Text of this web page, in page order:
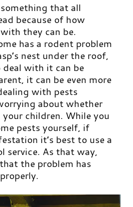
that all
because of how
they can be.
has a rodent problem
nest under the roof,
with it can be
it can be even more
with pests
about whether
children. While you
pests yourself, if
it’s best to use a
service. As that way,
the problem has